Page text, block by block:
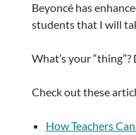
Beyoncé has
students that I will
What’s your
Check out these
How Teachers